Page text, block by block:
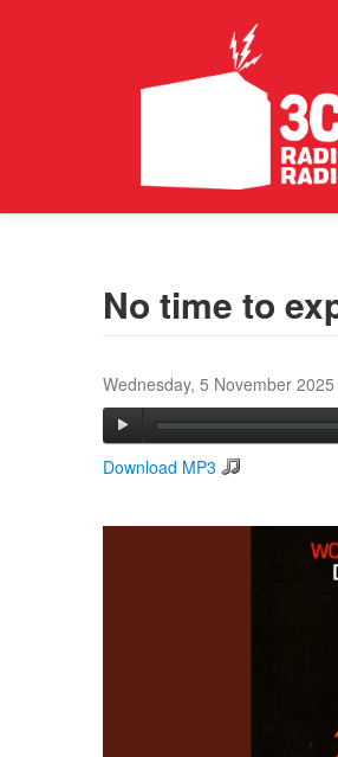
No time to
Wednesday, 5 November 2025
Download MP3